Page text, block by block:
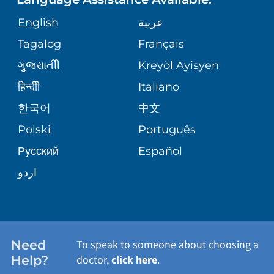
GIVING
VOLUNTEER
BLOG
PATIENT STORIES
ASSESSMENT
CORPORATE PARTNERSHIPS
SITE MAP
MEDICAL RECORDS
MEDICAL GROUP
PATIENT GUIDE
ORTHOPEDICS
PEDIATRIC CARE
SENIOR HEALTH
WELLNESS
English
عربية
Tagalog
Français
ગુુજરાાતીી
Kreyòl Ayisyen
हिन्दीी
Italiano
한국어
中文
Polski
Português
Русский
Español
اردو
Need
Help?
To speak to someone about choosing a
doctor,click here.